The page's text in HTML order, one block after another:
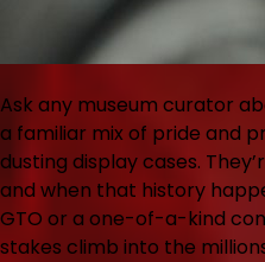
Ask any museum curator
a familiar mix of pride and
dusting display cases.
and when that history
GTO or a one-of-a-kind
stakes climb into the